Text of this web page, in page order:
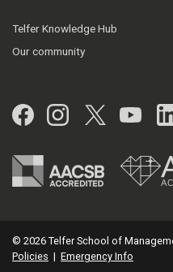
Telfer Knowledge Hub
Our community
Facebook
Instagram
Twitter
© 2026 Telfer School of
Policies | Emergency Info